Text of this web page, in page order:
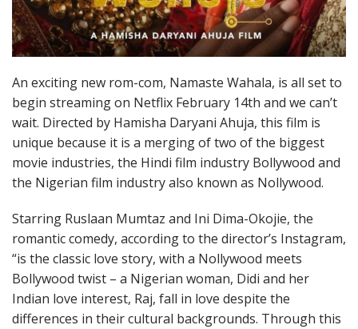
An exciting new rom-com, Namaste Wahala, is all set to
begin streaming on Netflix February 14th and we can’t
wait. Directed by Hamisha Daryani Ahuja, this film is
unique because it is a merging of two of the biggest
movie industries, the Hindi film industry Bollywood and
the Nigerian film industry also known as Nollywood.
Starring Ruslaan Mumtaz and Ini Dima-Okojie, the
romantic comedy, according to the director’s Instagram,
“is the classic love story, with a Nollywood meets
Bollywood twist – a Nigerian woman, Didi and her
Indian love interest, Raj, fall in love despite the
differences in their cultural backgrounds. Through this